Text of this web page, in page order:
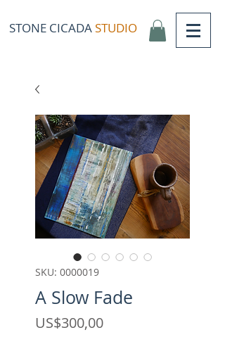
STONE CICADA STUDIO
SKU: 0000019
A Slow Fade
US$300,00Price